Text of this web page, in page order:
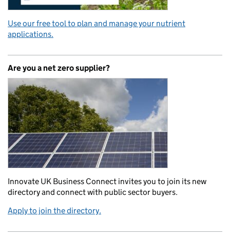
Use our free tool to plan and manage your nutrient
applications.
Are you a net zero supplier?
Innovate UK Business Connect invites you to join its new
directory and connect with public sector buyers.
Apply to join the directory.